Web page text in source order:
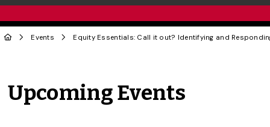
Events Equity Essentials: Call it out? Identifying and
Upcoming Events